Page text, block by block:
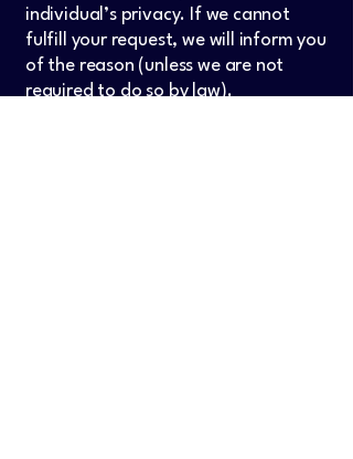
individual’s privacy. If we cannot
fulfill your request, we will inform you
of the reason (unless we are not
required to do so by law).